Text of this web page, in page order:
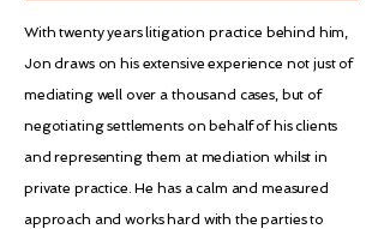
With twenty years litigation practice behind him,
Jon draws on his extensive experience not just of
mediating well over a thousand cases, but of
negotiating settlements on behalf of his clients
and representing them at mediation whilst in
private practice. He has a calm and measured
approach and works hard with the parties to